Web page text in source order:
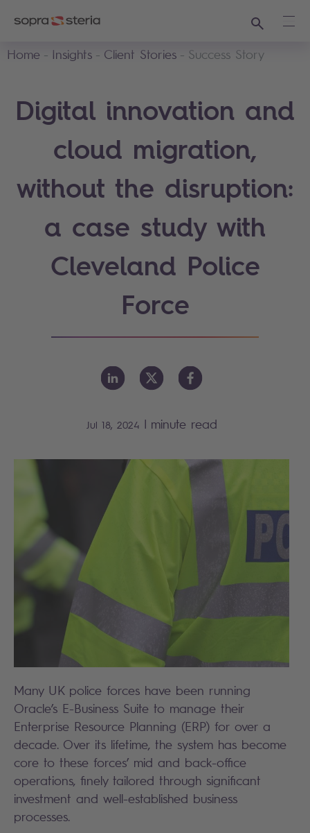
Search
Home
Insights Client Stories Success Story
Digital innovation and
cloud migration,
without the disruption:
a case study with
Cleveland Police
Force
Jul 18, 2024 | minute read
Many UK police forces have been running
Oracle’s E-Business Suite to manage their
Enterprise Resource Planning (ERP) for over a
decade. Over its lifetime, the system has become
core to these forces’ mid and back-office
operations, finely tailored through significant
investment and well-established business
processes.